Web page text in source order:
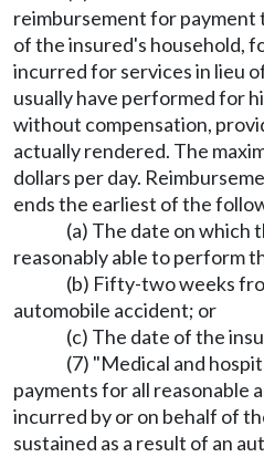
reimbursement for payment
of the insured's household,
incurred for services in lieu
usually have performed for
without compensation,
actually rendered. The
dollars per day.
ends the earliest of the
(a) The date on which
reasonably able to perform
(b) Fifty-two weeks
automobile accident; or
(c) The date of the
(7) "Medical and
payments for all reasonable
incurred by or on behalf of
sustained as a result of an